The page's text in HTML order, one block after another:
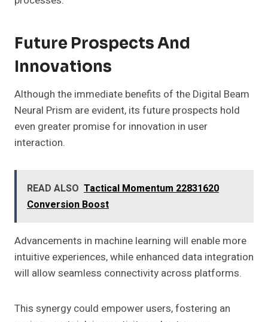
Future Prospects And
Innovations
Although the immediate benefits of the Digital Beam
Neural Prism are evident, its future prospects hold
even greater promise for innovation in user
interaction.
READ ALSO Tactical Momentum 22831620
Conversion Boost
Advancements in machine learning will enable more
intuitive experiences, while enhanced data integration
will allow seamless connectivity across platforms.
This synergy could empower users, fostering an